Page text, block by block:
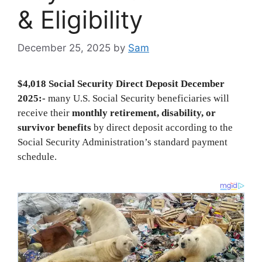
& Eligibility
December 25, 2025 by Sam
$4,018 Social Security Direct Deposit December
2025:- many U.S. Social Security beneficiaries will
receive their monthly retirement, disability, or
survivor benefits by direct deposit according to the
Social Security Administration’s standard payment
schedule.